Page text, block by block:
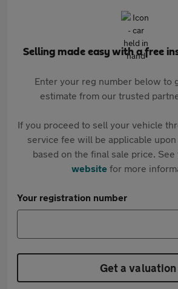
Selling made easy with a free
Enter your reg number below to
estimate from our trusted
If you proceed to sell your vehicle
service fee will be applicable
based on the final sale price. See
websitefor more
Your registration number
Get a valuation